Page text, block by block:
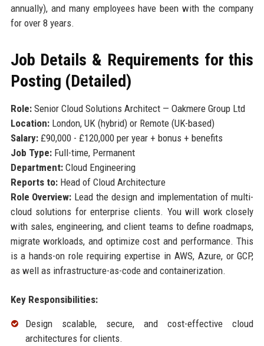
annually), and many employees have been with the company
for over 8 years.
Job Details & Requirements for this
Posting (Detailed)
Role:Senior Cloud Solutions Architect — Oakmere Group Ltd
Location:London, UK (hybrid) or Remote (UK-based)
Salary:£90,000 - £120,000 per year + bonus + benefits
Job Type:Full-time, Permanent
Department:Cloud Engineering
Reports to:Head of Cloud Architecture
Role Overview: Lead the design and implementation of multi-
cloud solutions for enterprise clients. You will work closely
with sales, engineering, and client teams to define roadmaps,
migrate workloads, and optimize cost and performance. This
is a hands-on role requiring expertise in AWS, Azure, or GCP,
as well as infrastructure-as-code and containerization.
Key Responsibilities:
Design scalable, secure, and cost-effective cloud
architectures for clients.